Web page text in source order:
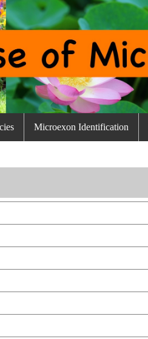
Microexon Identification